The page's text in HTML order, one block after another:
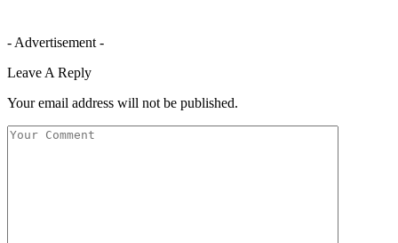
- Advertisement -
Leave A Reply
Your email address will not be published.